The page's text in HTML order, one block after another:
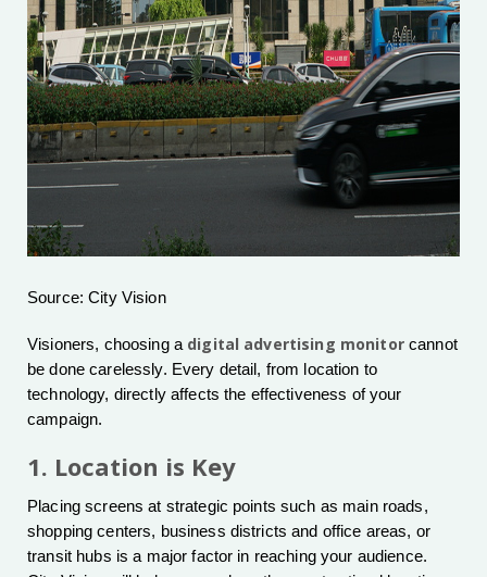
Source: City Vision
Visioners, choosing a digital advertising monitorcannot
be done carelessly. Every detail, from location to
technology, directly affects the effectiveness of your
campaign.
1. Location is Key
Placing screens at strategic points such as main roads,
shopping centers, business districts and office areas, or
transit hubs is a major factor in reaching your audience.